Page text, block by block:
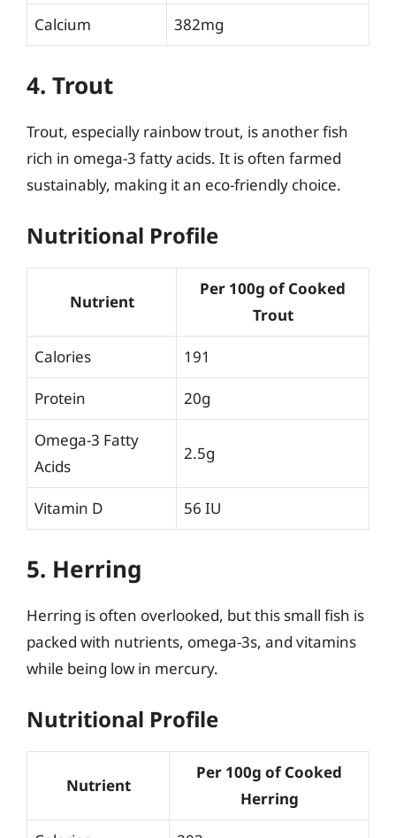
Calcium 382mg
4. Trout
Trout, especially rainbow trout, is another fish
rich in omega-3 fatty acids. It is often farmed
sustainably, making it an eco-friendly choice.
Nutritional Profile
Nutrient
Per 100g of Cooked
Trout
Calories 191
Protein 20g
Omega-3 Fatty
Acids
2.5g
Vitamin D 56 IU
5. Herring
Herring is often overlooked, but this small fish is
packed with nutrients, omega-3s, and vitamins
while being low in mercury.
Nutritional Profile
Nutrient
Per 100g of Cooked
Herring